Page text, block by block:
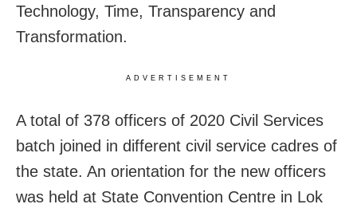
Technology, Time, Transparency and
Transformation.
ADVERTISEMENT
A total of 378 officers of 2020 Civil Services
batch joined in different civil service cadres of
the state. An orientation for the new officers
was held at State Convention Centre in Lok